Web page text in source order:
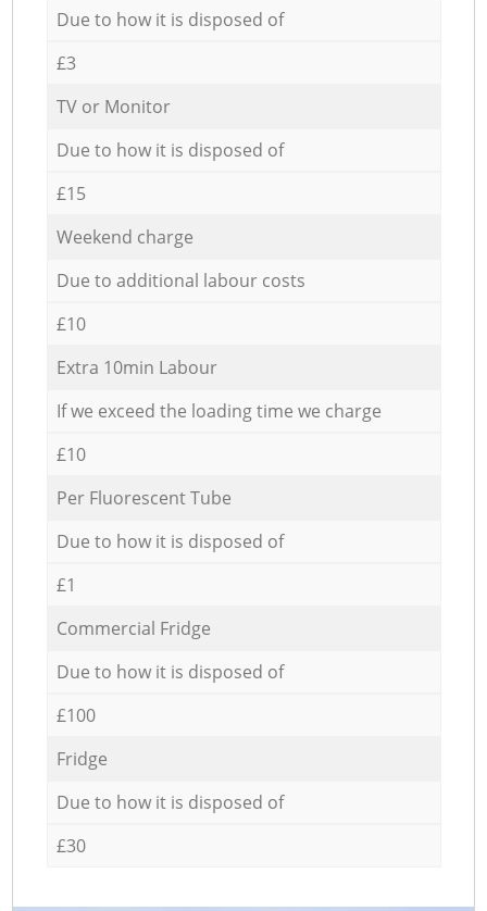
Due to how it is disposed of
£3
TV or Monitor
Due to how it is disposed of
£15
Weekend charge
Due to additional labour costs
£10
Extra 10min Labour
If we exceed the loading time we charge
£10
Per Fluorescent Tube
Due to how it is disposed of
£1
Commercial Fridge
Due to how it is disposed of
£100
Fridge
Due to how it is disposed of
£30